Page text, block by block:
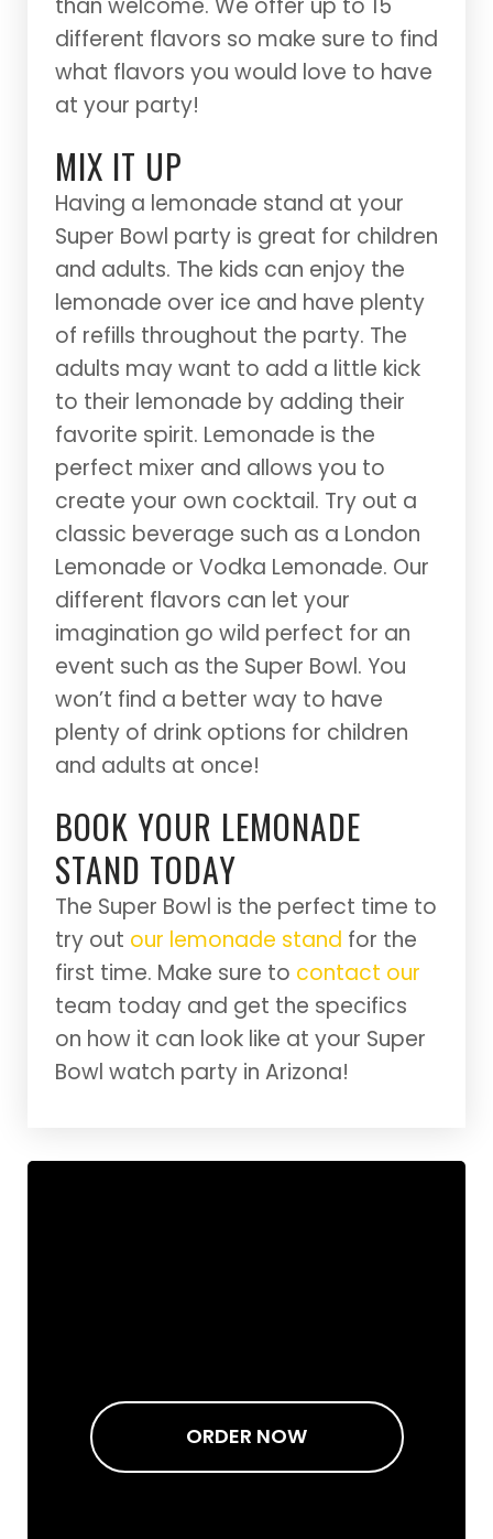
than welcome. We offer up to 15
different flavors so make sure to find
what flavors you would love to have
at your party!
MIX IT UP
Having a lemonade stand at your
Super Bowl party is great for children
and adults. The kids can enjoy the
lemonade over ice and have plenty
of refills throughout the party. The
adults may want to add a little kick
to their lemonade by adding their
favorite spirit. Lemonade is the
perfect mixer and allows you to
create your own cocktail. Try out a
classic beverage such as a London
Lemonade or Vodka Lemonade. Our
different flavors can let your
imagination go wild perfect for an
event such as the Super Bowl. You
won’t find a better way to have
plenty of drink options for children
and adults at once!
BOOK YOUR LEMONADE
STAND TODAY
The Super Bowl is the perfect time to
try out our lemonade stand for the
first time. Make sure to contact our
team today and get the specifics
on how it can look like at your Super
Bowl watch party in Arizona!
ORDER NOW